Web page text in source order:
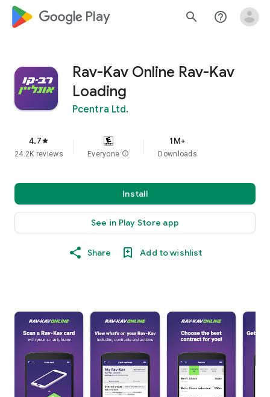
google_logo Play search help_outline
Rav-Kav Online Rav-Kav
Loading
Pcentra Ltd.
4.7star
24.2K reviews Everyone info
1M+
Downloads
Install
See in Play Store app
Share Add to wishlist